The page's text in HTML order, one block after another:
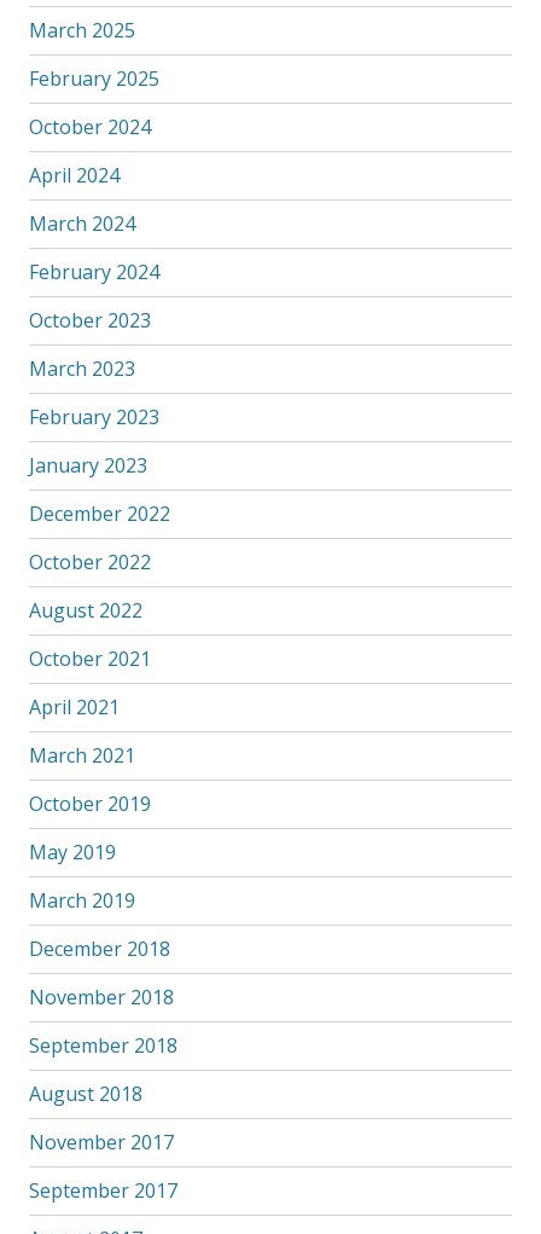
March 2025
February 2025
October 2024
April 2024
March 2024
February 2024
October 2023
March 2023
February 2023
January 2023
December 2022
October 2022
August 2022
October 2021
April 2021
March 2021
October 2019
May 2019
March 2019
December 2018
November 2018
September 2018
August 2018
November 2017
September 2017